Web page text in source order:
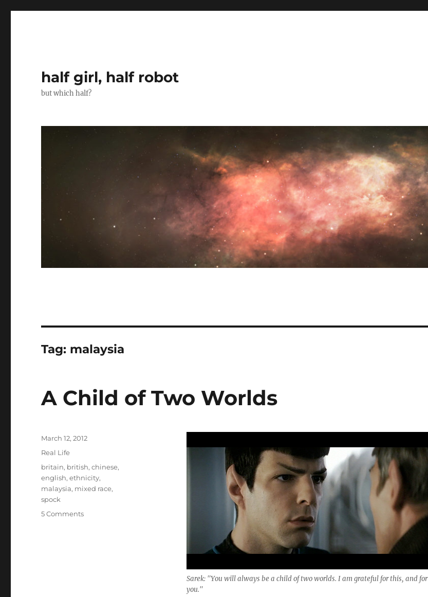
half girl, half robot
but which half?
Tag: malaysia
A Child of Two Worlds
Sarek: "You will always be a child of two worlds. I am grateful for this, and for
you."
Posted
March 12, 2012
Categories
Real Life
Tags
britain, british,chinese,
english,ethnicity,
malaysia, mixed race,
spock
5 Commentson